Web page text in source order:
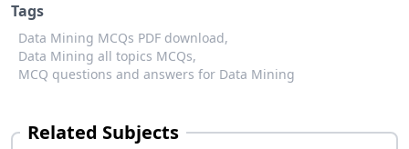
Tags
Data Mining MCQs PDF download,
Data Mining all topics MCQs,
MCQ questions and answers for Data Mining
Related Subjects